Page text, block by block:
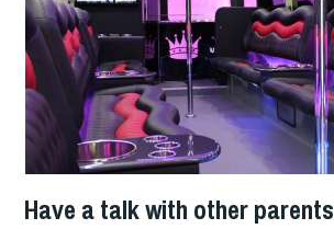
Have a talk with other parents